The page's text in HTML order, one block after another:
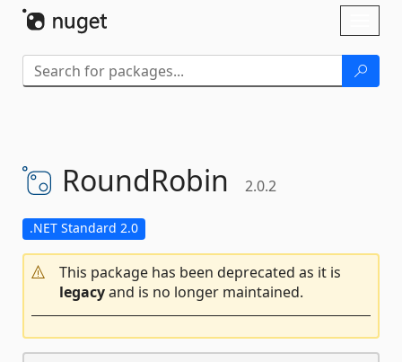
RoundRobin 2.0.2
.NET Standard 2.0
This package has been deprecated as it is
legacyand is no longer maintained.